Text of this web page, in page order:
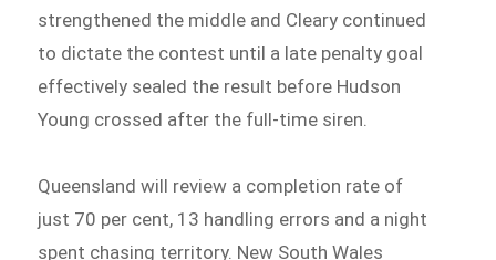
strengthened the middle and Cleary continued
to dictate the contest until a late penalty goal
effectively sealed the result before Hudson
Young crossed after the full-time siren.
Queensland will review a completion rate of
just 70 per cent, 13 handling errors and a night
spent chasing territory. New South Wales